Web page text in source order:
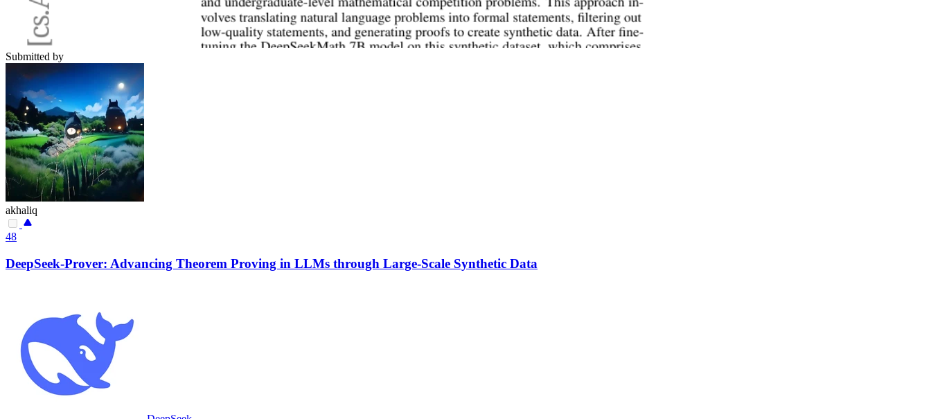
Submitted by
akhaliq
48
DeepSeek-Prover: Advancing Theorem Proving in LLMs through Large-Scale Synthetic Data